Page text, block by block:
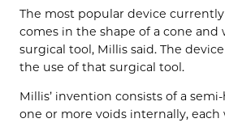
The most popular device
comes in the shape of a cone and
surgical tool, Millis said. The
the use of that surgical tool.
Millis’ invention consists of a
one or more voids internally,